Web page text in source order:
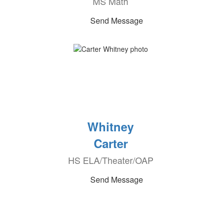
Send Message
Whitney
Carter
HS ELA/Theater/OAP
Send Message